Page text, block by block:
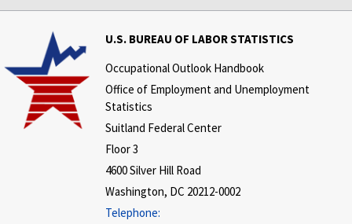
U.S. BUREAU OF LABOR STATISTICS
Occupational Outlook Handbook
Office of Employment and Unemployment
Statistics
Suitland Federal Center
Floor 3
4600 Silver Hill Road
Washington, DC 20212-0002
Telephone: